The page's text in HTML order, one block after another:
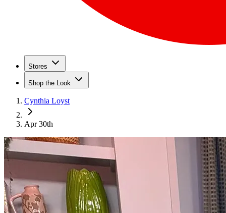
Stores
Shop the Look
Cynthia Loyst
Apr 30th